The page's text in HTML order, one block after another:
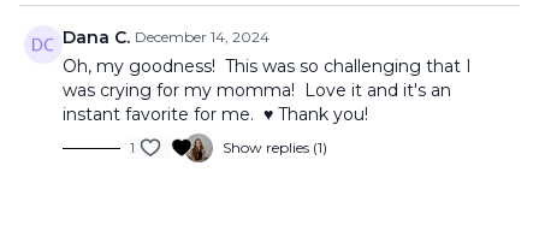
Dana C. December 14, 2024
Oh, my goodness! This was so challenging that I
was crying for my momma! Love it and it's an
instant favorite for me. ♥️ Thank you!
1 Show replies (1)